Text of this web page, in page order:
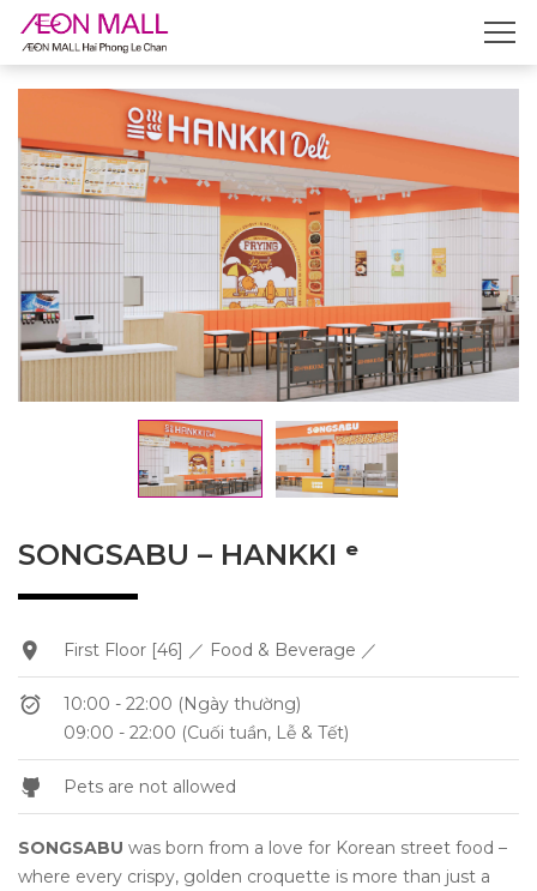
SONGSABU – HANKKI ᵉ
First Floor [46] ／ Food & Beverage ／
10:00 - 22:00 (Ngày thường)
09:00 - 22:00 (Cuối tuần, Lễ & Tết)
Pets are not allowed
SONGSABU was born from a love for Korean street food –
where every crispy, golden croquette is more than just a